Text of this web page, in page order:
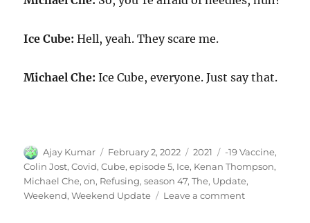
Ice Cube: Hell, yeah. They scare me.
Michael Che: Ice Cube, everyone. Just say that.
Author
Ajay Kumar
Posted
on
February 2, 2022 Categories
2021 Tags
-19 Vaccine,
Colin Jost,Covid,Cube,episode 5, Ice, Kenan Thompson,
Michael Che,on, Refusing,season 47,The, Update,
Weekend,Weekend Update Leave a commenton